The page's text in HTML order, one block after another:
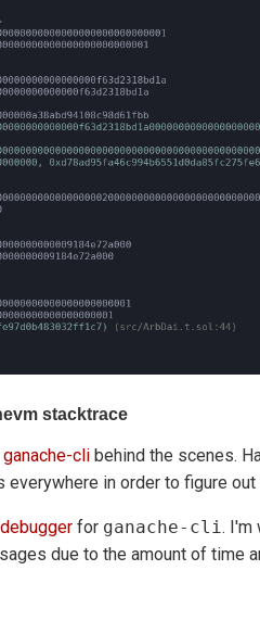
stacktrace
ganache-cli behind the scenes.
in order to figure out
debugger for ganache-cli. I'm
due to the amount of time